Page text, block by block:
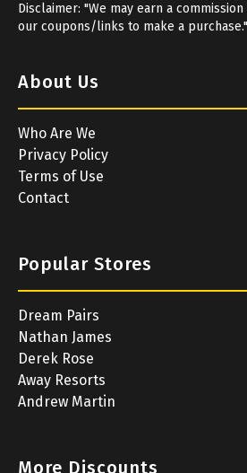
Disclaimer: "We may earn a
our coupons/links to make a purchase."
About Us
Who Are We
Privacy Policy
Terms of Use
Contact
Popular Stores
Dream Pairs
Nathan James
Derek Rose
Away Resorts
Andrew Martin
More Discounts